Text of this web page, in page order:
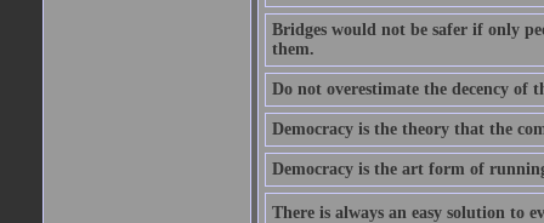
Bridges would not be safer if only
them.
Do not overestimate the decency of
Democracy is the theory that the
Democracy is the art form of
There is always an easy solution to